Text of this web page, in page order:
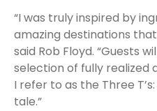
“I was truly inspired by
amazing destinations that
said Rob Floyd. “Guests
selection of fully realized
I refer to as the Three
tale.”